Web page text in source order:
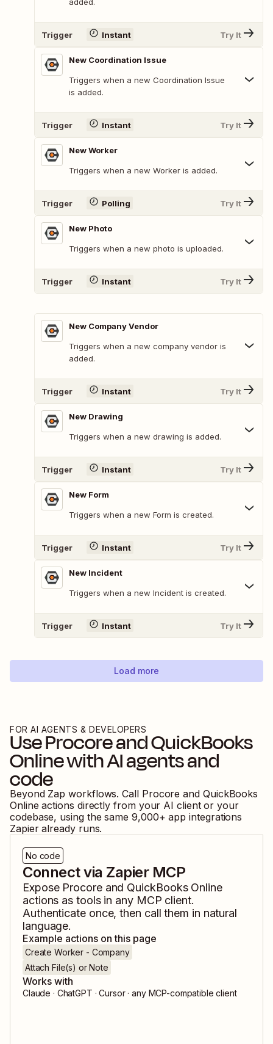
Trigger Instant Try It
New Coordination Issue
Triggers when a new Coordination Issue
is added.
Trigger Instant Try It
New Worker
Triggers when a new Worker is added.
Trigger Polling Try It
New Photo
Triggers when a new photo is uploaded.
Trigger Instant Try It
New Company Vendor
Triggers when a new company vendor is
added.
Trigger Instant Try It
New Drawing
Triggers when a new drawing is added.
Trigger Instant Try It
New Form
Triggers when a new Form is created.
Trigger Instant Try It
New Incident
Triggers when a new Incident is created.
Trigger Instant Try It
Load more
FOR AI AGENTS & DEVELOPERS
UseProcoreandQuickBooks
Onlinewith AI agents and
code
Beyond Zap workflows. Call Procore and QuickBooks
Online actions directly from your AI client or your
codebase, using the same 9,000+ app integrations
Zapier already runs.
No code
Connect via Zapier MCP
Expose Procoreand QuickBooks Online
actions as tools in any MCP client.
Authenticate once, then call them in natural
language.
Example actions on this page
Create Worker - Company
Attach File(s) or Note
Works with
Claude · ChatGPT · Cursor · any MCP-compatible client